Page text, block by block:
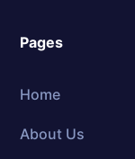
Pages
Home
About Us